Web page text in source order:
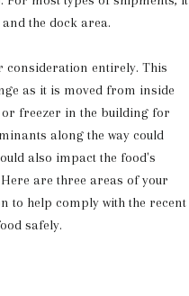
the dock area.
entirely. This
as it is moved from inside
freezer in the building for
along the way could
also impact the food's
are three areas of your
to help comply with the recent
safely.